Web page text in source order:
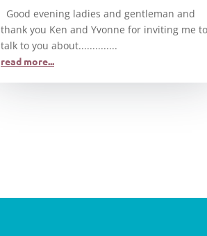
Good evening ladies and gentleman and
thank you Ken and Yvonne for inviting me to
talk to you about..............
read more...